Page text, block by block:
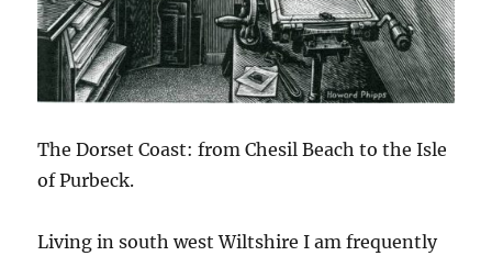
The Dorset Coast: from Chesil Beach to the Isle
of Purbeck.
Living in south west Wiltshire I am frequently